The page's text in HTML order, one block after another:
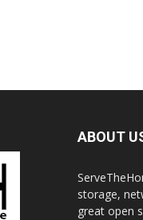
ABOUT
storage,
great open